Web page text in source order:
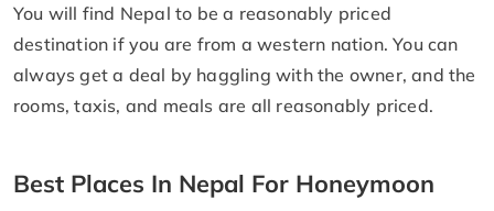
You will find Nepal to be a reasonably priced
destination if you are from a western nation. You can
always get a deal by haggling with the owner, and the
rooms, taxis, and meals are all reasonably priced.
Best Places In Nepal For Honeymoon